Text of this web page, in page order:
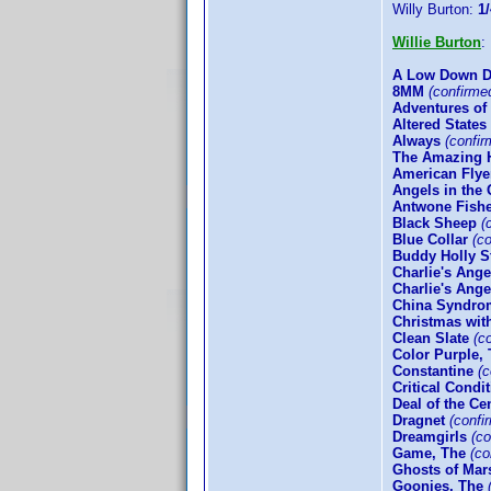
Willy Burton:
Willie Burton
A Low Down
8MM
Adventures
Altered States
Always
The Amazing
American
Angels in the
Antwone
Black Sheep
Blue Collar
Buddy Holly
Charlie's
Charlie's
China
Christmas
Clean Slate
Color Purple,
Constantine
Critical
Deal of the
Dragnet
Dreamgirls
Game, The
Ghosts of
Goonies, The